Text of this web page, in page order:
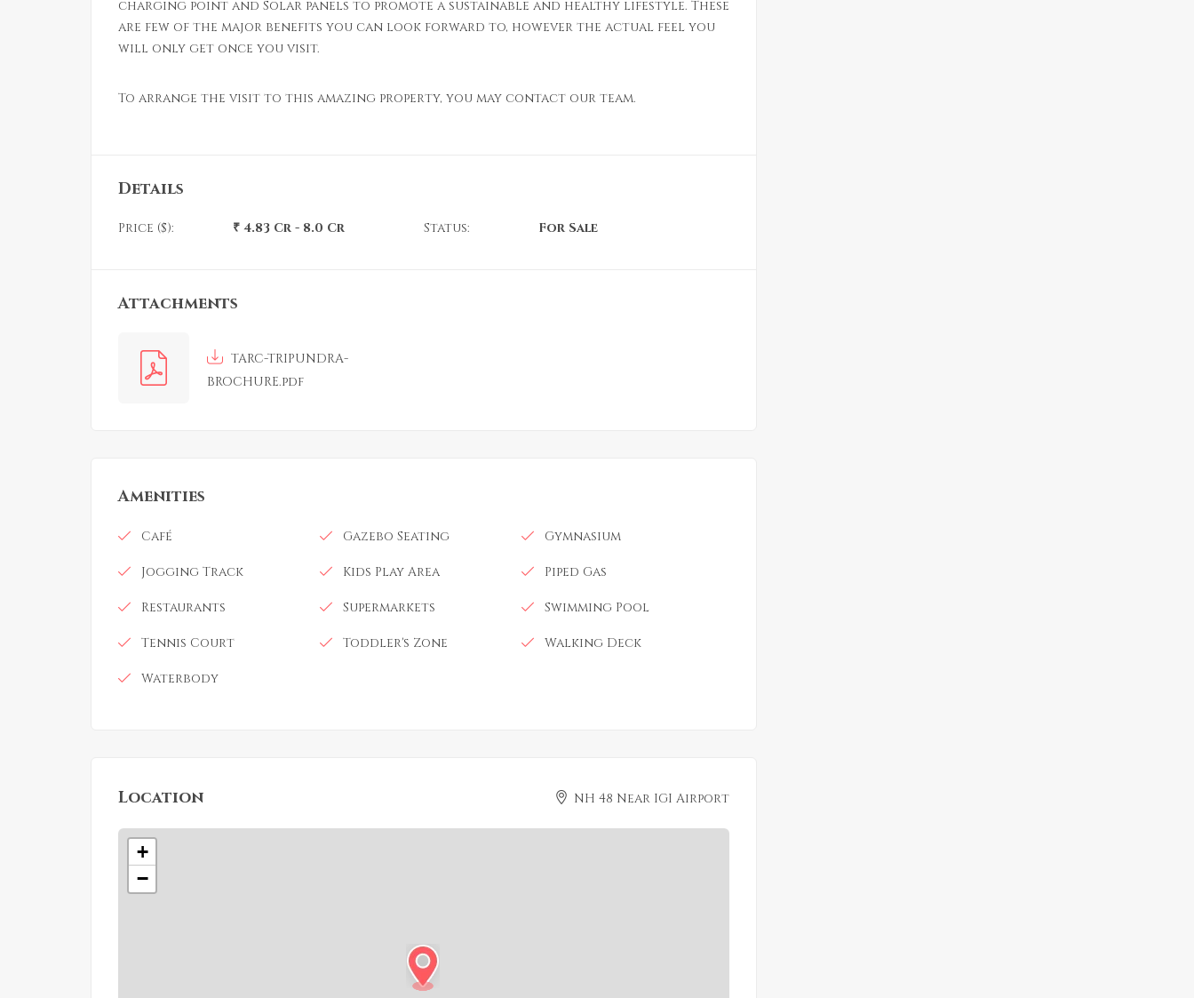
charging point and Solar panels to promote a sustainable and healthy lifestyle. These
are few of the major benefits you can look forward to, however the actual feel you
will only get once you visit.
To arrange the visit to this amazing property, you may contact our team.
Details
Price ($): ₹ 4.83 Cr - 8.0 Cr Status: For Sale
Attachments
TARC-TRIPUNDRA-
BROCHURE.pdf
Amenities
Café Gazebo Seating Gymnasium
Jogging Track Kids Play Area Piped Gas
Restaurants Supermarkets Swimming Pool
Tennis Court Toddler's Zone Walking Deck
Waterbody
Location NH 48 Near IGI Airport
+
−